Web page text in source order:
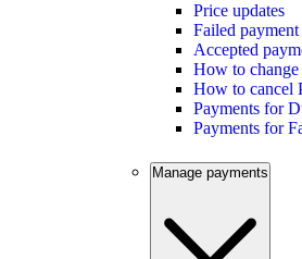
Price updates
Failed
Accepted
How to
How to cancel
Payments for
Payments for
Manage payments